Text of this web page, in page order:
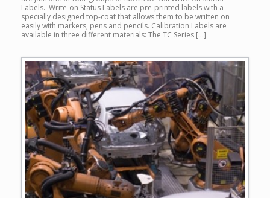
Labels. Write-on Status Labels are pre-printed labels with a
specially designed top-coat that allows them to be written on
easily with markers, pens and pencils. Calibration Labels are
available in three different materials: The TC Series […]